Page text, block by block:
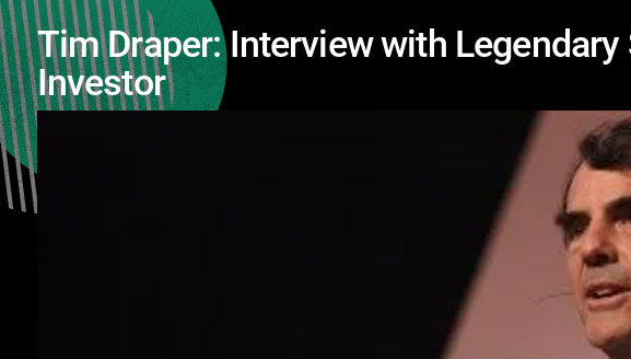
Tim Draper: Interview with Legendary
Investor